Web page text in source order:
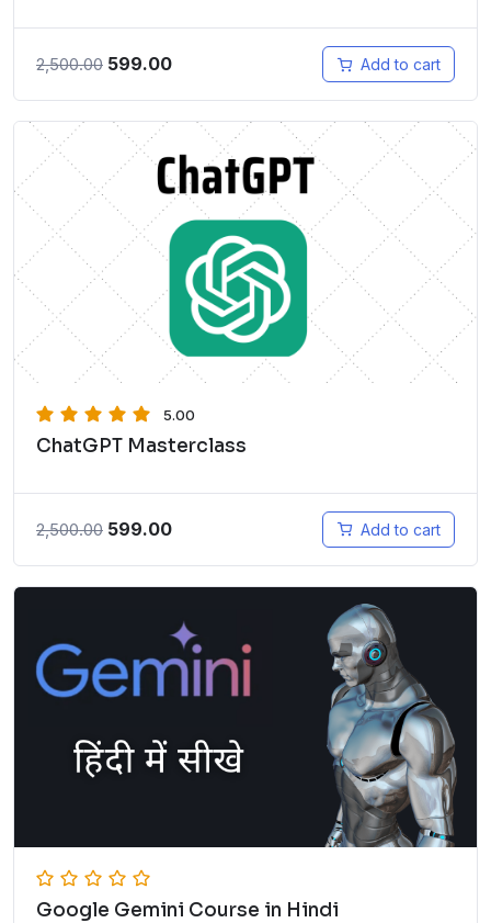
2,500.00 599.00 Add to cart
5.00
ChatGPT Masterclass
2,500.00 599.00 Add to cart
Google Gemini Course in Hindi